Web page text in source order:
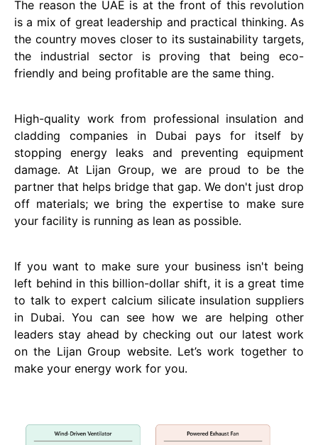
The reason the UAE is at the front of this revolution
is a mix of great leadership and practical thinking. As
the country moves closer to its sustainability targets,
the industrial sector is proving that being eco-
friendly and being profitable are the same thing.
High-quality work from professional insulation and
cladding companies in Dubai pays for itself by
stopping energy leaks and preventing equipment
damage. At Lijan Group, we are proud to be the
partner that helps bridge that gap. We don't just drop
off materials; we bring the expertise to make sure
your facility is running as lean as possible.
If you want to make sure your business isn't being
left behind in this billion-dollar shift, it is a great time
to talk to expert calcium silicate insulation suppliers
in Dubai. You can see how we are helping other
leaders stay ahead by checking out our latest work
on the Lijan Group website. Let’s work together to
make your energy work for you.